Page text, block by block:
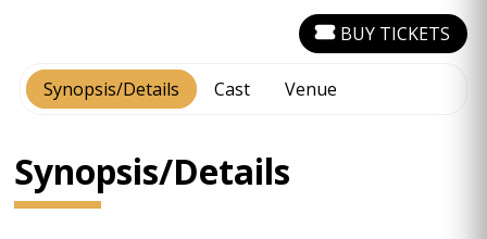
Synopsis/Details Cast Venue
BUY TICKETS
Synopsis/Details